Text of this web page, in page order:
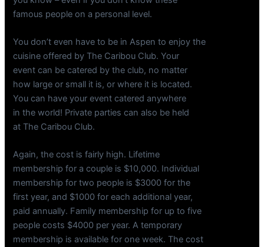
famous people on a personal level.
You don’t even have to be in Aspen to enjoy the
cuisine offered by The Caribou Club. Your
event can be catered by the club, no matter
how large or small it is, or where it is located.
You can have your event catered anywhere
in the world! Private parties can also be held
at The Caribou Club.
Again, the cost is fairly high. Lifetime
membership for a couple is $10,000. Individual
membership for two people is $3000 for the
first year, and $1000 for each additional year,
paid annually. Family membership for up to five
people costs $4000 per year. A temporary
membership is available for one week. The cost